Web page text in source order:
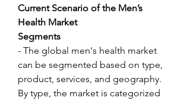
Current Scenario of the Men’s
Health Market
Segments
- The global men's health market
can be segmented based on type,
product, services, and geography.
By type, the market is categorized